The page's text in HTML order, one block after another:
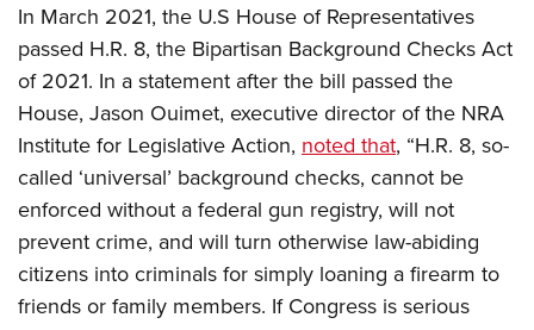
In March 2021, the U.S House of Representatives
passed H.R. 8, the Bipartisan Background Checks Act
of 2021. In a statement after the bill passed the
House, Jason Ouimet, executive director of the NRA
Institute for Legislative Action, noted that, “H.R. 8, so-
called ‘universal’ background checks, cannot be
enforced without a federal gun registry, will not
prevent crime, and will turn otherwise law-abiding
citizens into criminals for simply loaning a firearm to
friends or family members.​ If Congress is serious